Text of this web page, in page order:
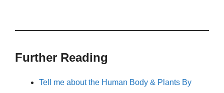
Further Reading
Tell me about the Human Body & Plants By